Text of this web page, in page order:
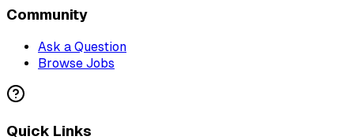
Community
Ask a Question
Browse Jobs
Quick Links